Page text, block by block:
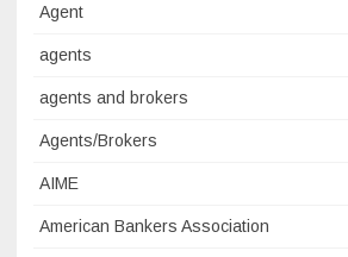
Agent
agents
agents and brokers
Agents/Brokers
AIME
American Bankers Association